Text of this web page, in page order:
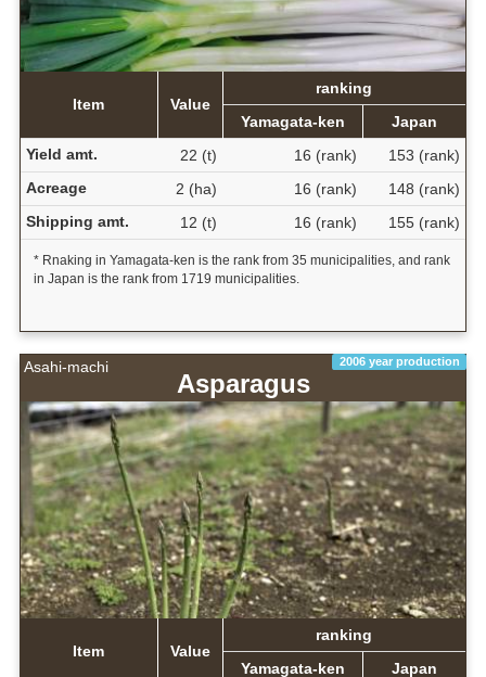
Item Value
ranking
Yamagata-ken
Japan
Yield amt.
22 (t) 16 (rank)
153 (rank)
Acreage
2 (ha) 16 (rank)
148 (rank)
Shipping amt.
12 (t) 16 (rank) 155 (rank)
* Rnaking in Yamagata-ken is the rank from 35 municipalities, and rank
in Japan is the rank from 1719 municipalities.
Asahi-machi 2006 year production
Asparagus
Item Value
ranking
Yamagata-ken
Japan